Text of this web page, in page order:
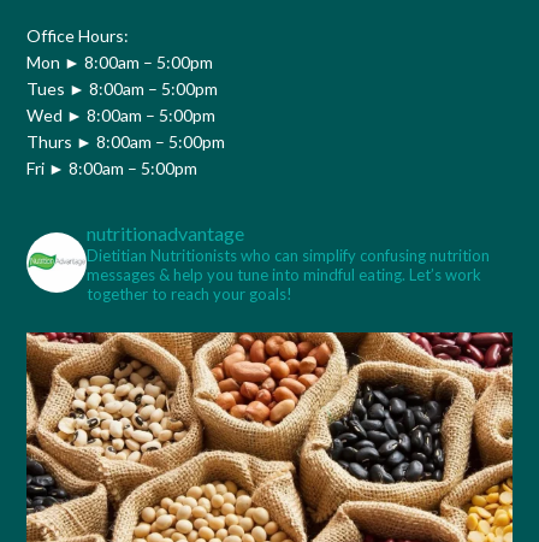
Office Hours:
Mon ► 8:00am – 5:00pm
Tues ► 8:00am – 5:00pm
Wed ► 8:00am – 5:00pm
Thurs ► 8:00am – 5:00pm
Fri ► 8:00am – 5:00pm
nutritionadvantage
Dietitian Nutritionists who can simplify confusing nutrition
messages & help you tune into mindful eating. Let’s work
together to reach your goals!